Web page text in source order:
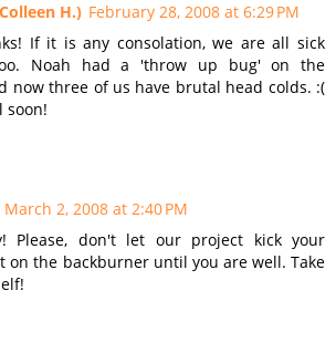
H.) February 28, 2008 at 6:29 PM
If it is any consolation, we are all sick
Noah had a 'throw up bug' on the
now three of us have brutal head colds. :(
soon!
March 2, 2008 at 2:40 PM
Please, don't let our project kick your
on the backburner until you are well. Take